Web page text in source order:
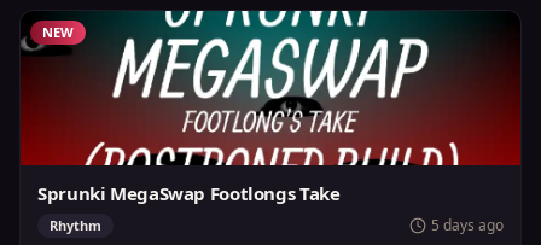
NEW
Sprunki MegaSwap Footlongs Take
Rhythm 5 days ago